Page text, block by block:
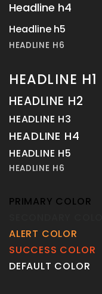
Headline h4
Headline h5
HEADLINE H6
HEADLINE H1
HEADLINE H2
HEADLINE H3
HEADLINE H4
HEADLINE H5
HEADLINE H6
PRIMARY COLOR
ALERT COLOR
SUCCESS COLOR
DEFAULT COLOR